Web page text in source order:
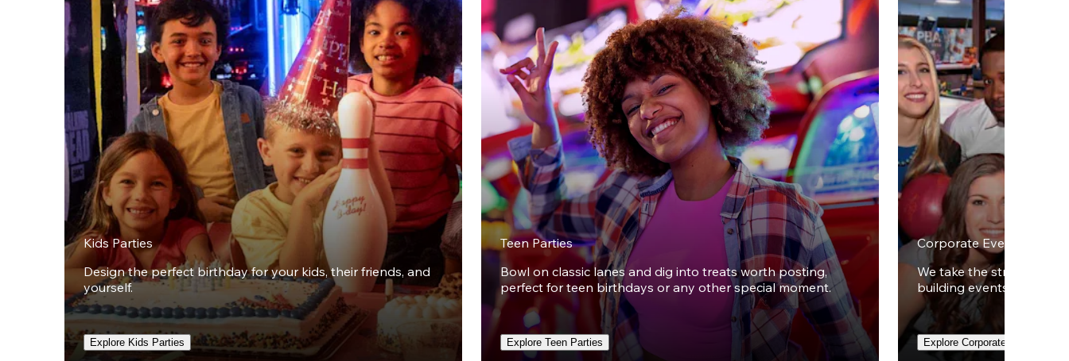
Kids Parties
Design the perfect birthday for your kids, their friends, and
yourself.
Explore Kids Parties
Teen Parties
Bowl on classic lanes and dig into treats worth posting,
perfect for teen birthdays or any other special moment.
Explore Teen Parties
Corporate Events
We take the stress out
building events.
Explore Corporate Events